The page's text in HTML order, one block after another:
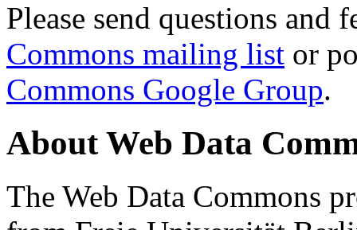
Please send questions and
Commons mailing list or
Commons Google Group.
About Web Data
The Web Data Commons